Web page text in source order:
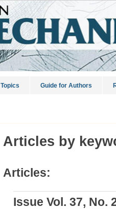
Topics Guide for Authors
Articles by
Articles:
Issue Vol. 37, No.